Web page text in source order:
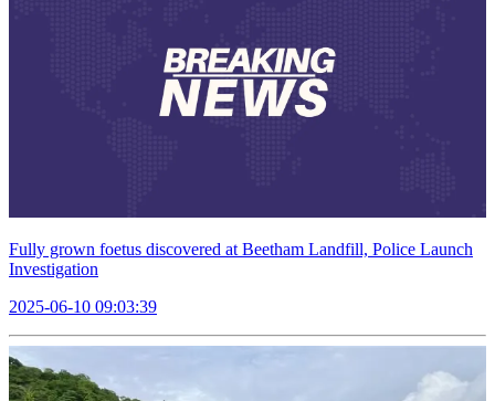
Fully grown foetus discovered at Beetham Landfill, Police Launch
Investigation
2025-06-10 09:03:39